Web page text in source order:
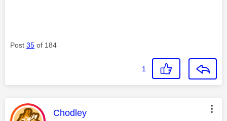
Post 35 of 184
1
This message was authored by:
Chodley